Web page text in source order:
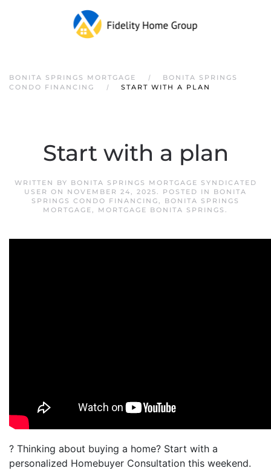
Skip to main content
BONITA SPRINGS MORTGAGE
BONITA SPRINGS
CONDO FINANCING
START WITH A PLAN
Start with a plan
WRITTEN BY BONITA SPRINGS MORTGAGE SYNDICATED
USER ON NOVEMBER 24, 2025. POSTED IN BONITA
SPRINGS CONDO FINANCING, BONITA SPRINGS
MORTGAGE, MORTGAGE BONITA SPRINGS .
? Thinking about buying a home? Start with a
personalized Homebuyer Consultation this weekend.